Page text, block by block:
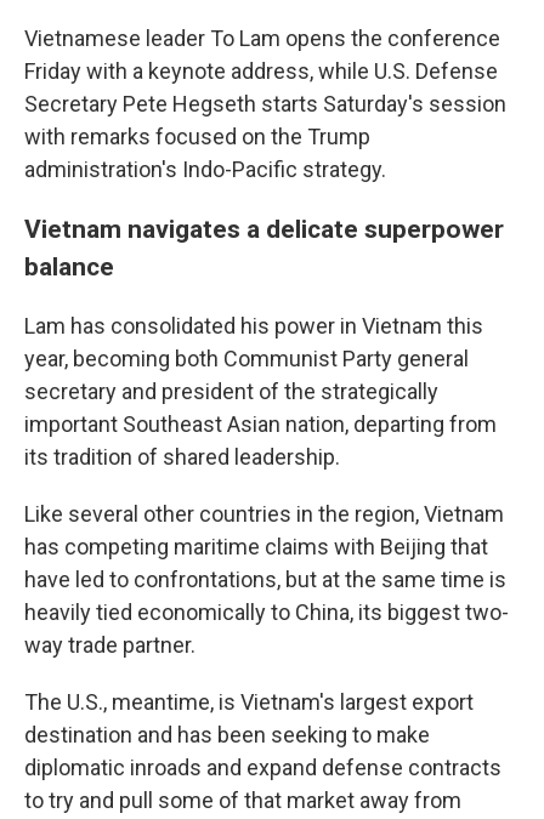
Vietnamese leader To Lam opens the conference
Friday with a keynote address, while U.S. Defense
Secretary Pete Hegseth starts Saturday's session
with remarks focused on the Trump
administration's Indo-Pacific strategy.
Vietnam navigates a delicate superpower
balance
Lam has consolidated his power in Vietnam this
year, becoming both Communist Party general
secretary and president of the strategically
important Southeast Asian nation, departing from
its tradition of shared leadership.
Like several other countries in the region, Vietnam
has competing maritime claims with Beijing that
have led to confrontations, but at the same time is
heavily tied economically to China, its biggest two-
way trade partner.
The U.S., meantime, is Vietnam's largest export
destination and has been seeking to make
diplomatic inroads and expand defense contracts
to try and pull some of that market away from